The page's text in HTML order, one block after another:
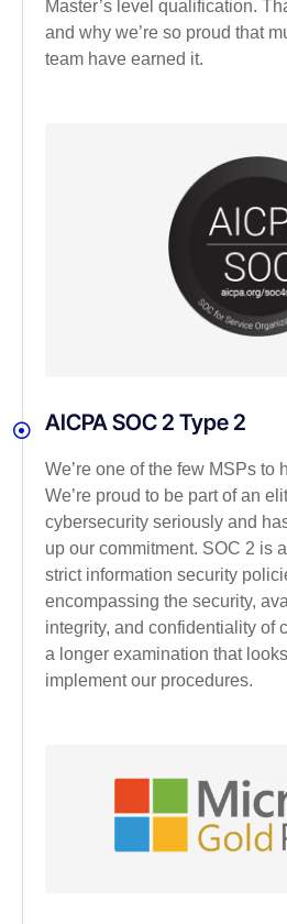
Master’s level qualification.
and why we’re so proud that
team have earned it.
AICPA SOC 2 Type 2
We’re one of the few MSPs to
We’re proud to be part of an
cybersecurity seriously and
up our commitment. SOC 2 is
strict information security
encompassing the security,
integrity, and confidentiality of
a longer examination that
implement our procedures.